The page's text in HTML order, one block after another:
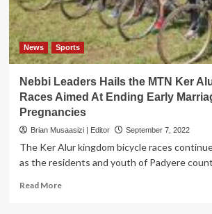
News Sports
Nebbi Leaders Hails the MTN Ker
Races Aimed At Ending Early
Pregnancies
Brian Musaasizi | Editor September 7, 2022
The Ker Alur kingdom bicycle races
as the residents and youth of Padyere
Read MoreRead